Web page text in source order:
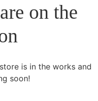
on the
is in the works and
soon!